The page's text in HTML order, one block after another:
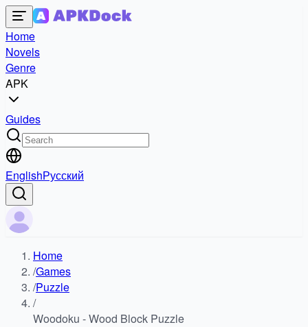
Home
Novels
Genre
APK
Guides
EnglishРусский
Home
/Games
/Puzzle
/
Woodoku - Wood Block Puzzle